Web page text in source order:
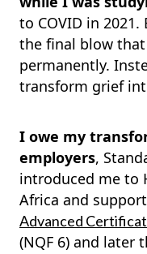
to COVID in 2021.
the final blow
permanently.
transform grief
I owe my
employers,
introduced me to
Africa and
Advanced
(NQF 6) and later